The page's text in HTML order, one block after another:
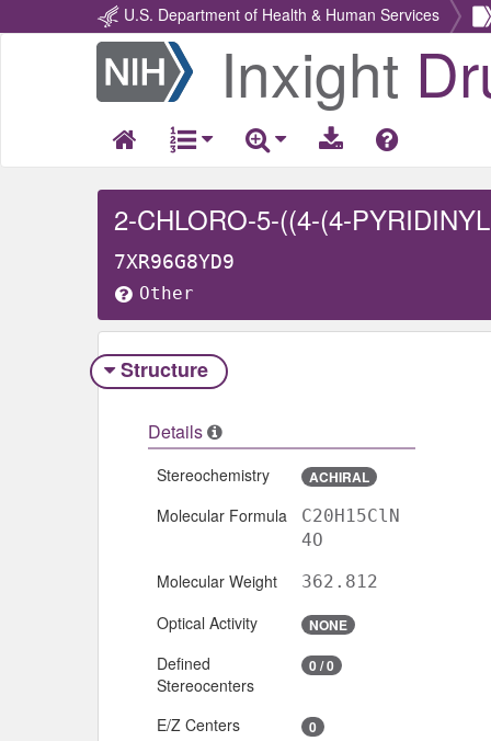
U.S. Department of Health & Human Services
Return
Home
Inxight
7XR96G8YD9
Other
Structure
Details
Stereochemistry ACHIRAL
Molecular Formula
C20H15ClN
4O
Molecular Weight 362.812
Optical Activity NONE
Defined
Stereocenters
0 / 0
E/Z Centers 0